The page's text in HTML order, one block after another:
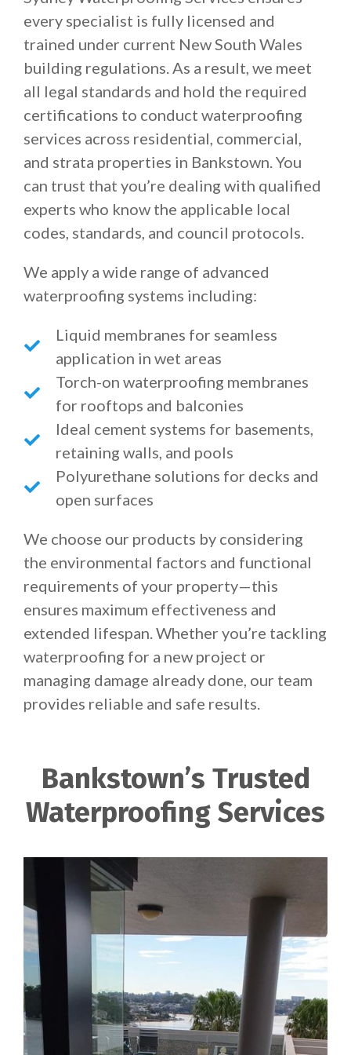
every specialist is fully licensed and
trained under current New South Wales
building regulations. As a result, we meet
all legal standards and hold the required
certifications to conduct waterproofing
services across residential, commercial,
and strata properties in Bankstown. You
can trust that you’re dealing with qualified
experts who know the applicable local
codes, standards, and council protocols.
We apply a wide range of advanced
waterproofing systems including:
Liquid membranes for seamless
application in wet areas
Torch-on waterproofing membranes
for rooftops and balconies
Ideal cement systems for basements,
retaining walls, and pools
Polyurethane solutions for decks and
open surfaces
We choose our products by considering
the environmental factors and functional
requirements of your property—this
ensures maximum effectiveness and
extended lifespan. Whether you’re tackling
waterproofing for a new project or
managing damage already done, our team
provides reliable and safe results.
Bankstown’s Trusted
Waterproofing Services